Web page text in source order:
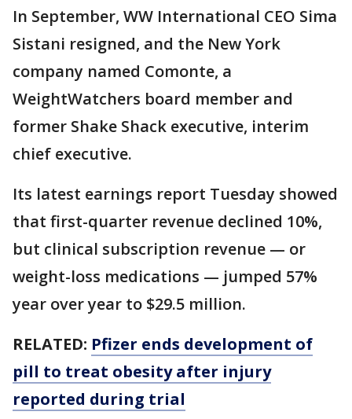
In September, WW International CEO Sima
Sistani resigned, and the New York
company named Comonte, a
WeightWatchers board member and
former Shake Shack executive, interim
chief executive.
Its latest earnings report Tuesday showed
that first-quarter revenue declined 10%,
but clinical subscription revenue — or
weight-loss medications — jumped 57%
year over year to $29.5 million.
RELATED: Pfizer ends development of
pill to treat obesity after injury
reported during trial